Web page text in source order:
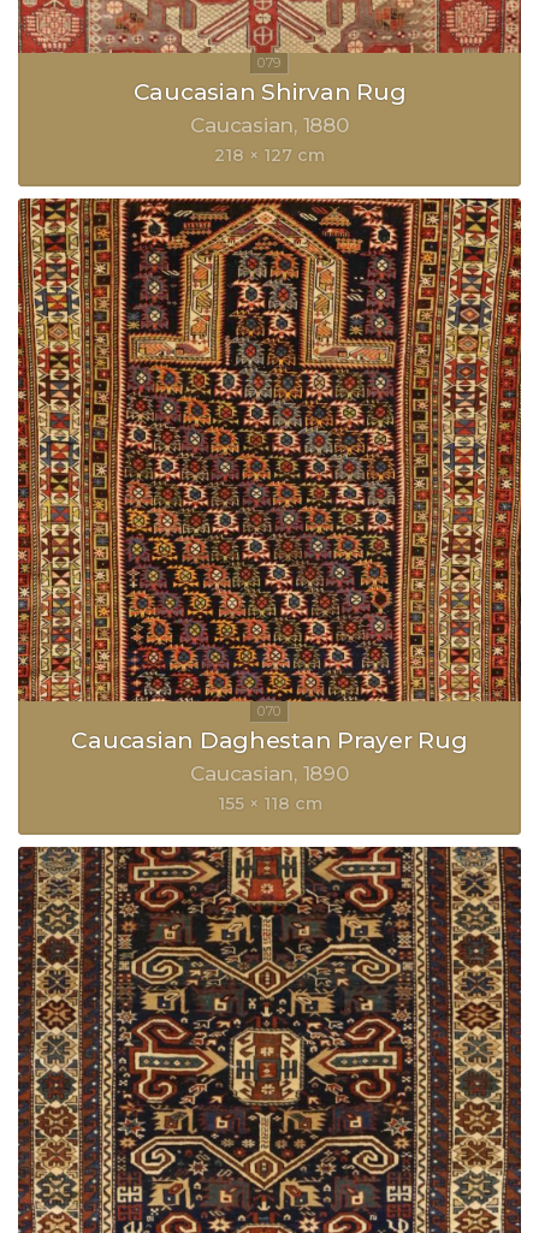
Caucasian Shirvan Rug
Caucasian 1880
218 × 127 cm
Caucasian Daghestan Prayer Rug
Caucasian 1890
155 × 118 cm